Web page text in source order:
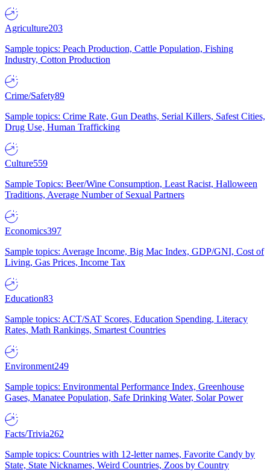
Agriculture203
Sample topics: Peach Production, Cattle Population, Fishing
Industry, Cotton Production
Crime/Safety89
Sample topics: Crime Rate, Gun Deaths, Serial Killers, Safest Cities,
Drug Use, Human Trafficking
Culture559
Sample Topics: Beer/Wine Consumption, Least Racist, Halloween
Traditions, Average Number of Sexual Partners
Economics397
Sample topics: Average Income, Big Mac Index, GDP/GNI, Cost of
Living, Gas Prices, Income Tax
Education83
Sample topics: ACT/SAT Scores, Education Spending, Literacy
Rates, Math Rankings, Smartest Countries
Environment249
Sample topics: Environmental Performance Index, Greenhouse
Gases, Manatee Population, Safe Drinking Water, Solar Power
Facts/Trivia262
Sample topics: Countries with 12-letter names, Favorite Candy by
State, State Nicknames, Weird Countries, Zoos by Country